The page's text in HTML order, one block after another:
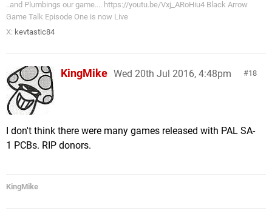
..and Plumbings our game.... https://youtu.be/Vxj_ARoHiu4 Black Arrow
Game Talk Episode One is now Live
X: kevtastic84
18
KingMike Wed 20th Jul 2016, 4:48pm
I don't think there were many games released with PAL SA-
1 PCBs. RIP donors.
KingMike